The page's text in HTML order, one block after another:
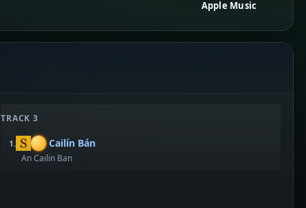
Apple Music
TRACK 3
1. Cailín Bán
An Cailin Ban